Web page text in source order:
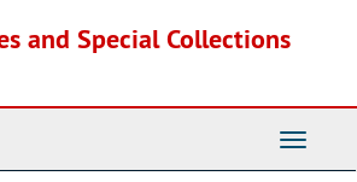
and Special Collections
Toggle